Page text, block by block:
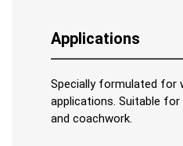
Applications
Specially formulated for
applications. Suitable
and coachwork.